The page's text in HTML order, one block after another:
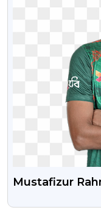
Mustafizur